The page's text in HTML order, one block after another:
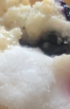
father would enjoy